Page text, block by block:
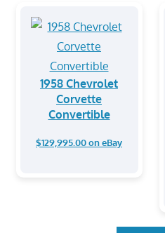
1958 Chevrolet
Corvette
Convertible
$129,995.00 on eBay